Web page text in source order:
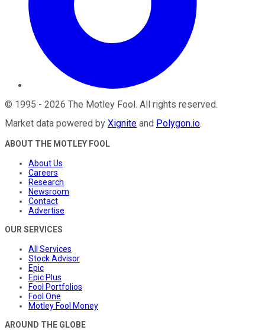
© 1995 - 2026 The Motley Fool. All rights reserved.
Market data powered by Xignite and Polygon.io.
ABOUT THE MOTLEY FOOL
About Us
Careers
Research
Newsroom
Contact
Advertise
OUR SERVICES
All Services
Stock Advisor
Epic
Epic Plus
Fool Portfolios
Fool One
Motley Fool Money
AROUND THE GLOBE